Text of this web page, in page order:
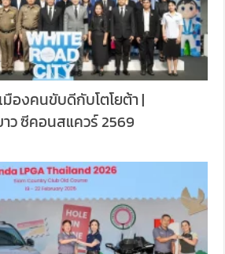
มืองคนขับดีกับโตโยต้า |
ว ซีคอนสแควร์ 2569